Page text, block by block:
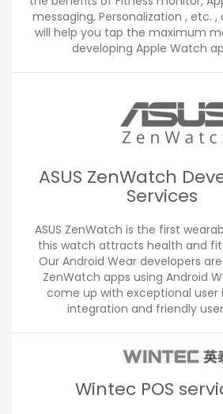
messaging, Personalization , etc.
will help you tap the maximum
developing Apple Watch
ASUS ZenWatch
Services
ASUS ZenWatch is the first
this watch attracts health and
Our Android Wear developers are
ZenWatch apps using Android
come up with exceptional user
integration and friendly
Wintec POS